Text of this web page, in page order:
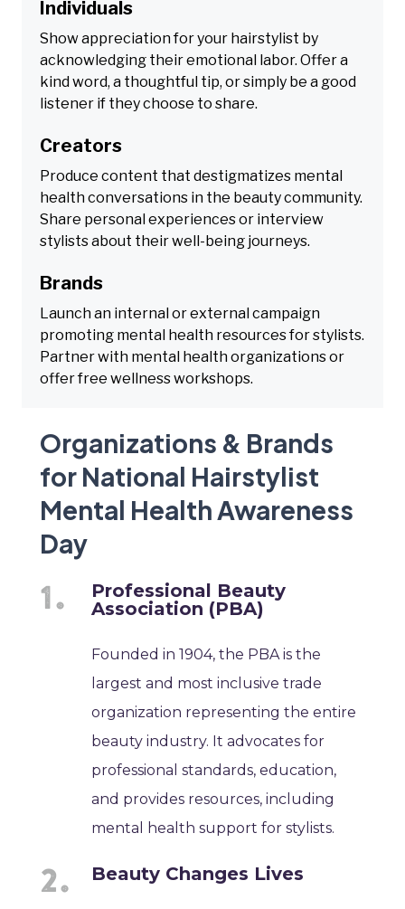
Individuals
Show appreciation for your hairstylist by
acknowledging their emotional labor. Offer a
kind word, a thoughtful tip, or simply be a good
listener if they choose to share.
Creators
Produce content that destigmatizes mental
health conversations in the beauty community.
Share personal experiences or interview
stylists about their well-being journeys.
Brands
Launch an internal or external campaign
promoting mental health resources for stylists.
Partner with mental health organizations or
offer free wellness workshops.
Organizations & Brands
for National Hairstylist
Mental Health Awareness
Day
Professional Beauty
Association (PBA)
Founded in 1904, the PBA is the
largest and most inclusive trade
organization representing the entire
beauty industry. It advocates for
professional standards, education,
and provides resources, including
mental health support for stylists.
Beauty Changes Lives